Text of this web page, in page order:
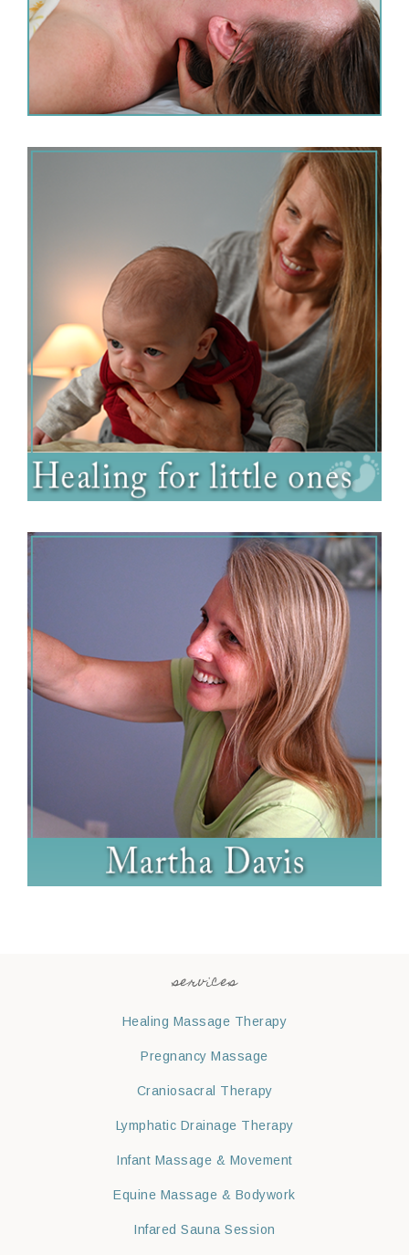
services
Healing Massage Therapy
Pregnancy Massage
Craniosacral Therapy
Lymphatic Drainage Therapy
Infant Massage & Movement
Equine Massage & Bodywork
Infared Sauna Session